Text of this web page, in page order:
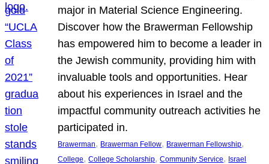
major in Material Science Engineering.
Discover how the Brawerman Fellowship
has empowered him to become a leader in
the Jewish community, providing him with
invaluable tools and opportunities. Hear
about his experiences in Israel and the
impactful community outreach activities he
participated in.
Brawerman, Brawerman Fellow, Brawerman Fellowship
College, College Scholarship, Community Service, Israel